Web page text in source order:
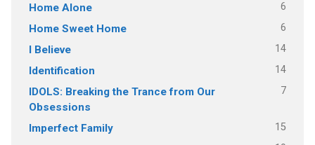
Home Alone 6
Home Sweet Home 6
I Believe 14
Identification 14
IDOLS: Breaking the Trance from Our
Obsessions
7
Imperfect Family 15